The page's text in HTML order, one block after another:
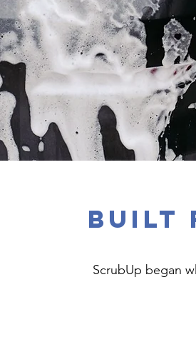
Built
ScrubUp began